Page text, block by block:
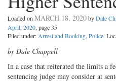
Loaded on MARCH 18, 2020byDale
April, 2020, page 35
Filed under: Arrest and Booking, Police.
by Dale Chappell
In a case that reiterated the limits a
sentencing judge may consider at